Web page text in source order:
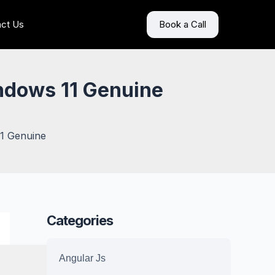
Us Book a Call
11 Genuine
Genuine
Categories
Angular Js